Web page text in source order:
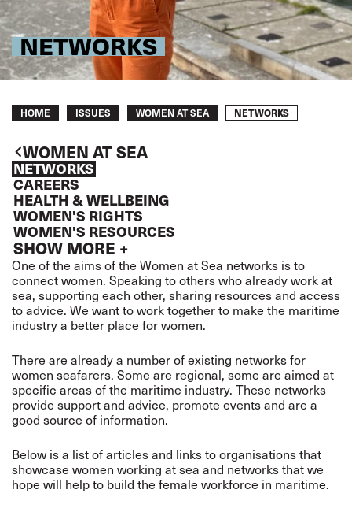
NETWORKS
Breadcrumb
HOME ISSUES WOMEN AT SEA NETWORKS
One of the aims of the Women at Sea networks is to
connect women. Speaking to others who already work at
sea, supporting each other, sharing resources and access
to advice. We want to work together to make the maritime
industry a better place for women.
There are already a number of existing networks for
women seafarers. Some are regional, some are aimed at
specific areas of the maritime industry. These networks
provide support and advice, promote events and are a
good source of information.
Below is a list of articles and links to organisations that
showcase women working at sea and networks that we
hope will help to build the female workforce in maritime.
WOMEN AT SEA
NETWORKS
CAREERS
HEALTH & WELLBEING
WOMEN'S RIGHTS
WOMEN'S RESOURCES
SHOW MORE +